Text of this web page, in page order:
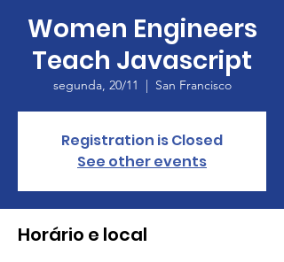
Women Engineers
Teach Javascript
segunda, 20/11
  |
San Francisco
Registration is Closed
See other events
Horário e local